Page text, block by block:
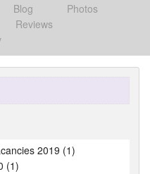
Blog
Photos
Reviews
2019 (1)
(1)